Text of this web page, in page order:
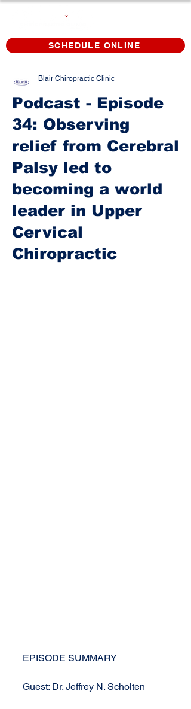
SCHEDULE ONLINE
Podcast - Episode
34: Observing
relief from Cerebral
Palsy led to
becoming a world
leader in Upper
Cervical
Chiropractic
Blair Chiropractic Clinic
EPISODE SUMMARY
Guest: Dr. Jeffrey N. Scholten